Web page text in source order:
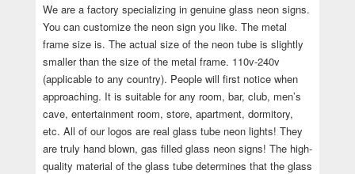
We are a factory specializing in genuine glass neon signs.
You can customize the neon sign you like. The metal
frame size is. The actual size of the neon tube is slightly
smaller than the size of the metal frame. 110v-240v
(applicable to any country). People will first notice when
approaching. It is suitable for any room, bar, club, men’s
cave, entertainment room, store, apartment, dormitory,
etc. All of our logos are real glass tube neon lights! They
are truly hand blown, gas filled glass neon signs! The high-
quality material of the glass tube determines that the glass